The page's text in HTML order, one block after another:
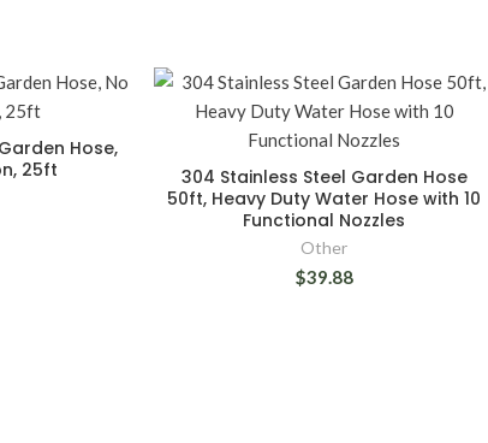
Hose,
25ft
304 Stainless Steel Garden Hose
50ft, Heavy Duty Water Hose with 10
Functional Nozzles
Other
$39.88